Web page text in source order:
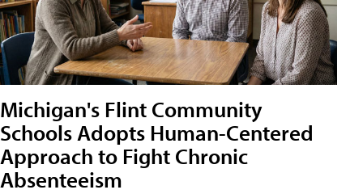
Michigan's Flint Community
Schools Adopts Human-Centered
Approach to Fight Chronic
Absenteeism